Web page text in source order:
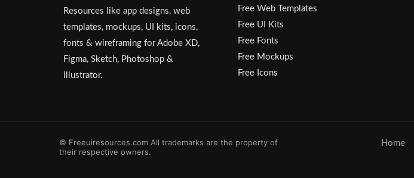
Resources like app designs, web
templates, mockups, UI kits, icons,
fonts & wireframing for Adobe XD,
Figma, Sketch, Photoshop &
illustrator.
Free Web Templates
Free UI Kits
Free Fonts
Free Mockups
Free Icons
© Freeuiresources.com All trademarks are the property of
their respective owners.
Home